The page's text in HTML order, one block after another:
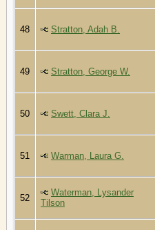
48 Stratton, Adah B.
49 Stratton, George W.
50 Swett, Clara J.
51 Warman, Laura G.
52
Waterman, Lysander
Tilson